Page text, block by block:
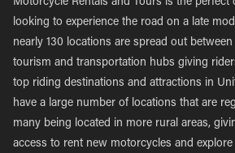
Motorcycle Rentals and Tours is the perfect
looking to experience the road on a late
nearly 130 locations are spread out
tourism and transportation hubs giving
top riding destinations and attractions in
have a large number of locations that are
many being located in more rural areas,
access to rent new motorcycles and